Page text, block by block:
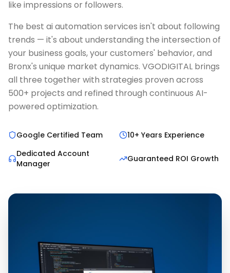
like impressions or followers.
The best ai automation services isn't about following
trends — it's about understanding the intersection of
your business goals, your customers' behavior, and
Bronx's unique market dynamics. VGODIGITAL brings
all three together with strategies proven across
500+ projects and refined through continuous AI-
powered optimization.
Google Certified Team
10+ Years Experience
Dedicated Account
Manager
Guaranteed ROI Growth